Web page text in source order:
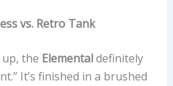
vs. Retro Tank
the Elementaldefinitely
It’s finished in a brushed